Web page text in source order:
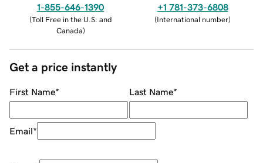
1-855-646-1390
(Toll Free in the U.S. and
Canada)
+1 781-373-6808
(International number)
Get a price instantly
First Name* Last Name*
Email*